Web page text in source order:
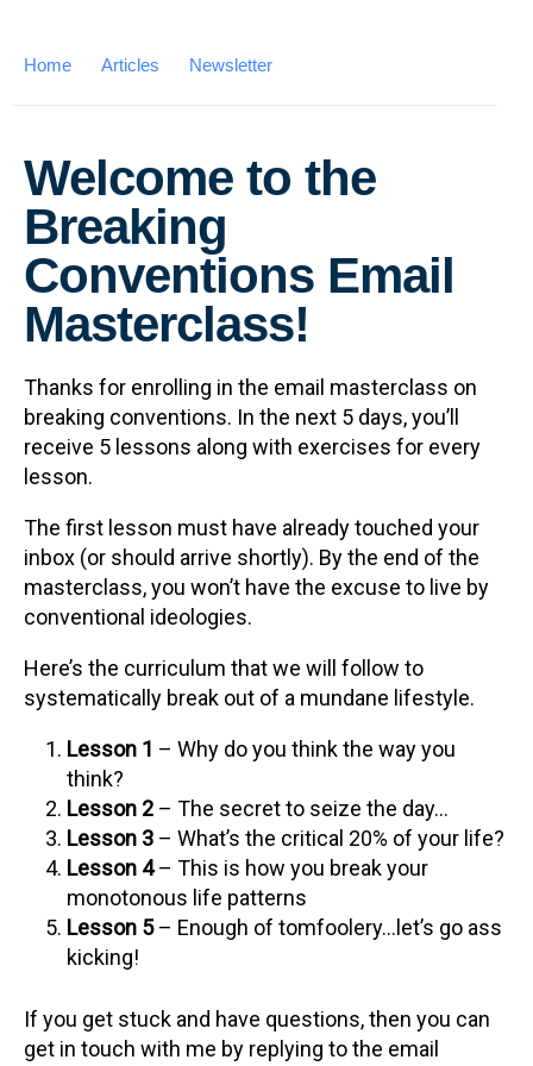
Home Articles Newsletter
Welcome to the
Breaking
Conventions Email
Masterclass!
Thanks for enrolling in the email masterclass on
breaking conventions. In the next 5 days, you’ll
receive 5 lessons along with exercises for every
lesson.
The first lesson must have already touched your
inbox (or should arrive shortly). By the end of the
masterclass, you won’t have the excuse to live by
conventional ideologies.
Here’s the curriculum that we will follow to
systematically break out of a mundane lifestyle.
Lesson 1 – Why do you think the way you
think?
Lesson 2 – The secret to seize the day…
Lesson 3 – What’s the critical 20% of your life?
Lesson 4– This is how you break your
monotonous life patterns
Lesson 5– Enough of tomfoolery…let’s go ass
kicking!
If you get stuck and have questions, then you can
get in touch with me by replying to the email